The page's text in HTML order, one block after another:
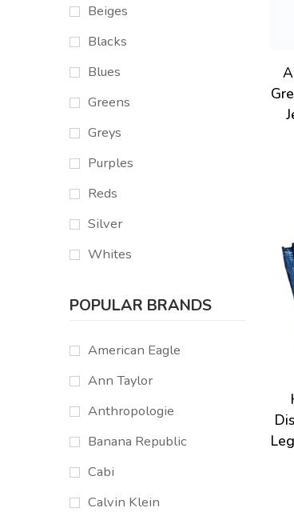
Beiges
Blacks
Blues
Greens
Greys
Purples
Reds
Silver
Whites
POPULAR BRANDS
American Eagle
Ann Taylor
Anthropologie
Banana Republic
Cabi
Calvin Klein